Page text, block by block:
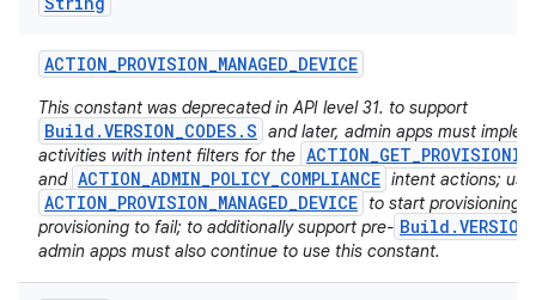
ACTION_PROVISION_MANAGED_DEVICE
This constant was deprecated in API level 31. to support
Build.VERSION_CODES.S and later, admin apps must
activities with intent filters for the
and ACTION_ADMIN_POLICY_COMPLIANCE intent actions;
ACTION_PROVISION_MANAGED_DEVICE to start provisioning
provisioning to fail; to additionally support pre-
admin apps must also continue to use this constant.